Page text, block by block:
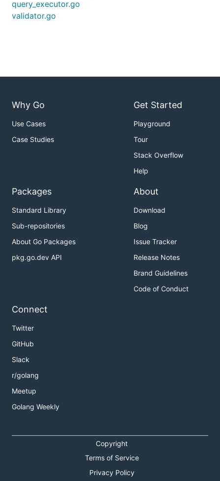
query_executor.go
validator.go
Why Go
Use Cases
Case Studies
Get Started
Playground
Tour
Stack Overflow
Help
Packages
Standard Library
Sub-repositories
About Go Packages
pkg.go.dev API
About
Download
Blog
Issue Tracker
Release Notes
Brand Guidelines
Code of Conduct
Connect
Twitter
GitHub
Slack
r/golang
Meetup
Golang Weekly
Copyright
Terms of Service
Privacy Policy